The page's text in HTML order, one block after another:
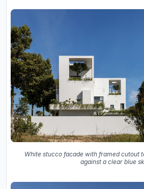
White stucco facade with framed cutout
against a clear blue